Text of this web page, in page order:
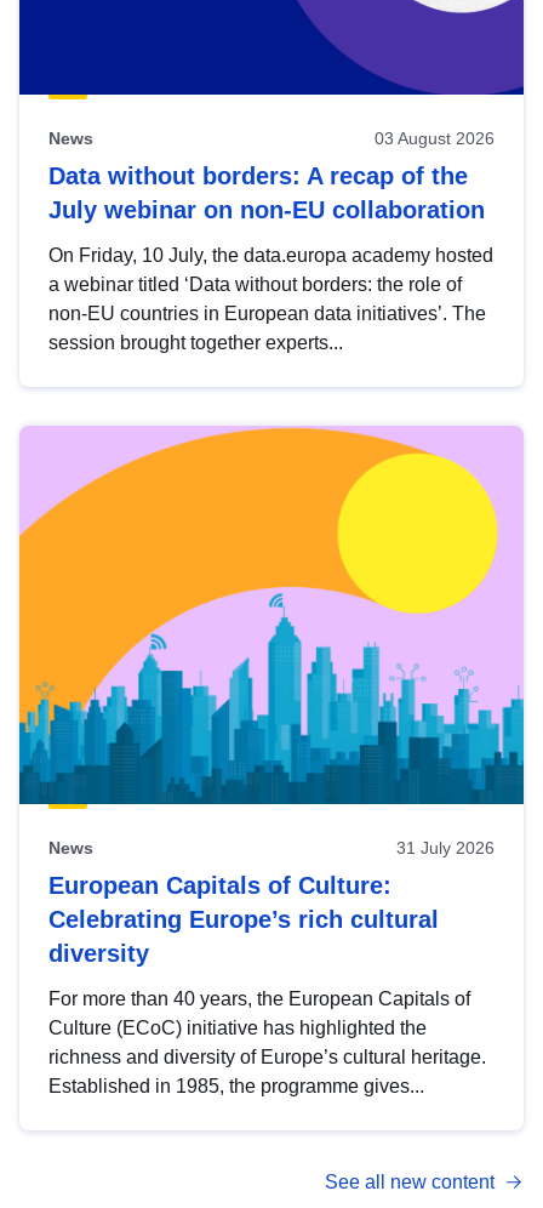
News 03 August 2026
Data without borders: A recap of the
July webinar on non-EU collaboration
On Friday, 10 July, the data.europa academy hosted
a webinar titled ‘Data without borders: the role of
non-EU countries in European data initiatives’. The
session brought together experts...
News 31 July 2026
European Capitals of Culture:
Celebrating Europe’s rich cultural
diversity
For more than 40 years, the European Capitals of
Culture (ECoC) initiative has highlighted the
richness and diversity of Europe’s cultural heritage.
Established in 1985, the programme gives...
See all new content